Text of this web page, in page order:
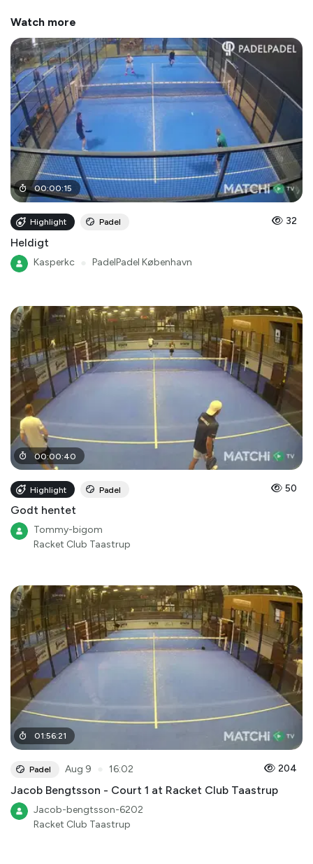
Watch more
00:00:15
Highlight Padel 32
Heldigt
Kasperkc PadelPadel København
00:00:40
Highlight Padel 50
Godt hentet
Tommy-bigom
Racket Club Taastrup
01:56:21
Padel Aug 9 16:02 204
Jacob Bengtsson - Court 1 at Racket Club Taastrup
Jacob-bengtsson-6202
Racket Club Taastrup